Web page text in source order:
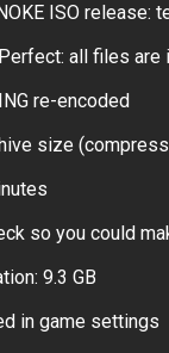
ISO
all files
re-encoded
size
so you could
9.3 GB
in game settings